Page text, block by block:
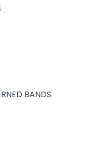
BANDS